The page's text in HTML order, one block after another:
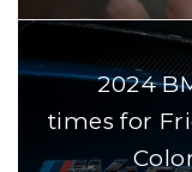
2024
times for